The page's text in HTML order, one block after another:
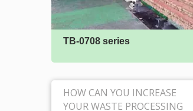
TB-0708 series
HOW CAN YOU INCREASE
YOUR WASTE PROCESSING